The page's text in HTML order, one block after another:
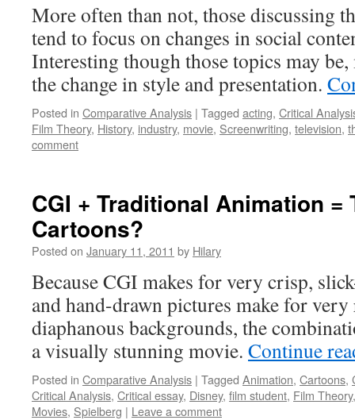
More often than not, those discussing
tend to focus on changes in social
Interesting though those topics may
the change in style and presentation.
Posted in Comparative Analysis | Tagged acting, Critical
Film Theory, History, industry, movie, Screenwriting, television,
comment
CGI + Traditional Animation =
Cartoons?
Posted on January 11, 2011 by Hilary
Because CGI makes for very crisp,
and hand-drawn pictures make for
diaphanous backgrounds, the
a visually stunning movie. Continue
Posted in Comparative Analysis | Tagged Animation, Cartoons,
Critical Analysis, Critical essay, Disney, film student, Film Theory
Movies, Spielberg | Leave a comment